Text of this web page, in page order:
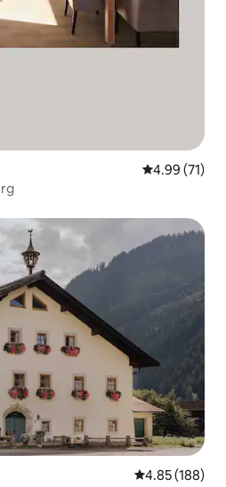
4.99 out of 5
4.99 (71)
4.85 out of 5
4.85 (188)